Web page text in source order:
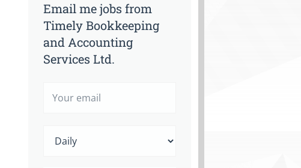
Email me jobs from
Timely Bookkeeping
and Accounting
Services Ltd.